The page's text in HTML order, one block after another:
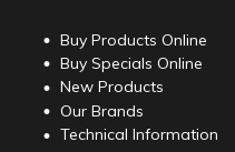
Buy Products Online
Buy Specials Online
New Products
Our Brands
Technical Information